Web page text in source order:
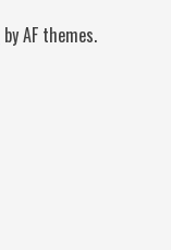
by AF themes.